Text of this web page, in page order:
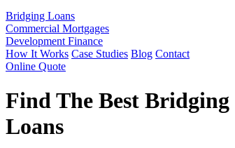
Bridging Loans
Commercial Mortgages
Development Finance
How It Works Case Studies Blog Contact
Online Quote
Find The Best Bridging
Loans